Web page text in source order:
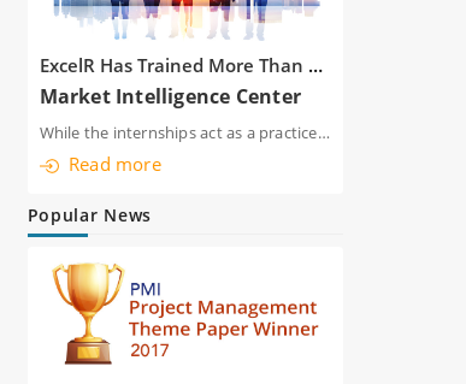
ExcelR Has Trained More Than 10,000 Students In Analytics
Market Intelligence Center
While the internships act as a practice ground for individual trainees, the institute
Read more
Popular News